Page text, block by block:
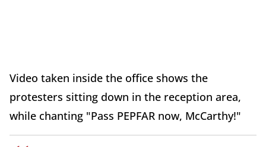
Video taken inside the office shows the
protesters sitting down in the reception area,
while chanting "Pass PEPFAR now, McCarthy!"